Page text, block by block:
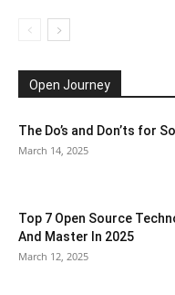
Open Journey
The Do’s and Don’ts for
March 14, 2025
Top 7 Open Source
And Master In 2025
March 12, 2025